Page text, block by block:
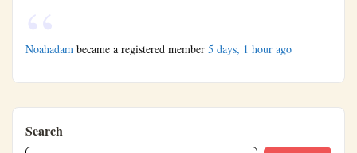
Noahadam became a registered member 5 days, 1 hour ago
Search